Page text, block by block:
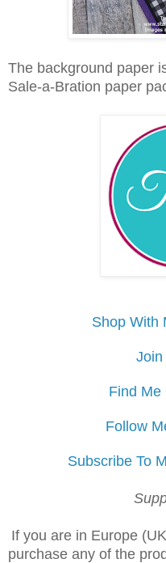
The background paper
Sale-a-Bration paper
Shop With
Join
Find Me
Follow
Subscribe To
If you are in Europe
purchase any of the